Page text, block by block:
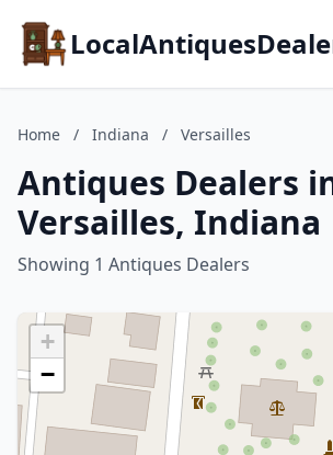
Home / Indiana / Versailles
Antiques Dealers
Versailles, Indiana
Showing 1 Antiques Dealers
+
−